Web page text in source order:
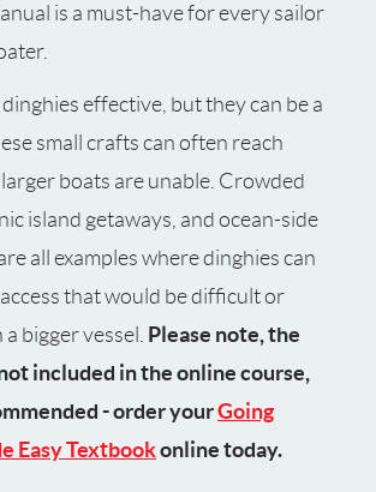
is a must-have for every sailor
effective, but they can be a
small crafts can often reach
boats are unable. Crowded
island getaways, and ocean-side
all examples where dinghies can
that would be difficult or
bigger vessel. Please note, the
included in the online course,
- order yourGoing
Easy Textbookonline today.